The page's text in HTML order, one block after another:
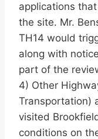
applications
the site. Mr.
TH14 would
along with
part of the
4) Other
Transportation)
visited
conditions on